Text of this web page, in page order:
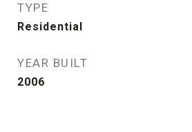
TYPE
Residential
YEAR BUILT
2006